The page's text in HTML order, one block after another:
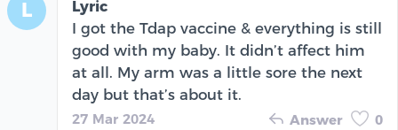
L
Lyric
I got the Tdap vaccine & everything is still
good with my baby. It didn’t affect him
at all. My arm was a little sore the next
day but that’s about it.
27 Mar 2024 Answer 0